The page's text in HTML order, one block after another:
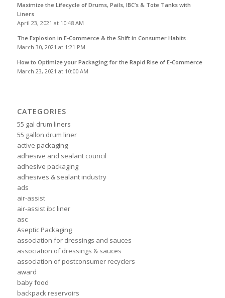
Maximize the Lifecycle of Drums, Pails, IBC’s & Tote Tanks with
Liners
April 23, 2021 at 10:48 AM
The Explosion in E-Commerce & the Shift in Consumer Habits
March 30, 2021 at 1:21 PM
How to Optimize your Packaging for the Rapid Rise of E-Commerce
March 23, 2021 at 10:00 AM
CATEGORIES
55 gal drum liners
55 gallon drum liner
active packaging
adhesive and sealant council
adhesive packaging
adhesives & sealant industry
ads
air-assist
air-assist ibc liner
asc
Aseptic Packaging
association for dressings and sauces
association of dressings & sauces
association of postconsumer recyclers
award
baby food
backpack reservoirs